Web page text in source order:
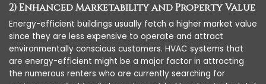
2) Enhanced Marketability and Property Value
Energy-efficient buildings usually fetch a higher market value
since they are less expensive to operate and attract
environmentally conscious customers. HVAC systems that
are energy-efficient might be a major factor in attracting
the numerous renters who are currently searching for